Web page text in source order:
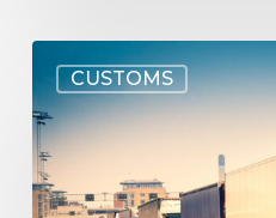
CUSTOMS
Customs
Goes
Wrong:
The
Ripple